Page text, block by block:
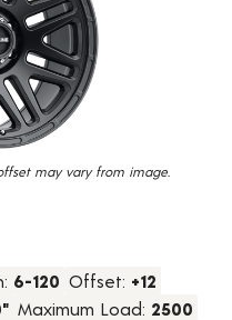
may vary from image.
6-120 Offset: +12
Maximum Load: 2500